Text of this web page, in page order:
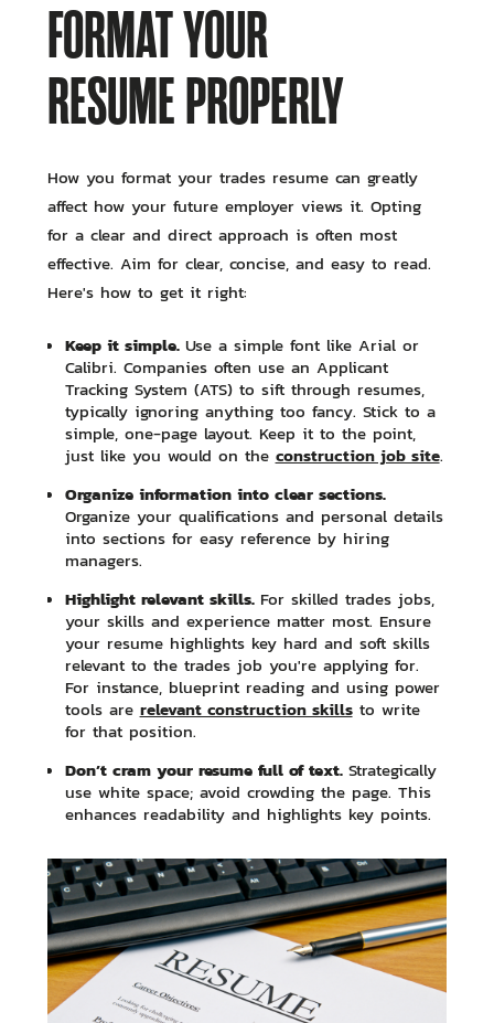
FORMAT YOUR
RESUME PROPERLY
How you format your trades resume can greatly
affect how your future employer views it. Opting
for a clear and direct approach is often most
effective. Aim for clear, concise, and easy to read.
Here's how to get it right:
Keep it simple. Use a simple font like Arial or
Calibri. Companies often use an Applicant
Tracking System (ATS) to sift through resumes,
typically ignoring anything too fancy. Stick to a
simple, one-page layout. Keep it to the point,
just like you would on the construction job site.
Organize information into clear sections.
Organize your qualifications and personal details
into sections for easy reference by hiring
managers.
Highlight relevant skills. For skilled trades jobs,
your skills and experience matter most. Ensure
your resume highlights key hard and soft skills
relevant to the trades job you're applying for.
For instance, blueprint reading and using power
tools are relevant construction skillsto write
for that position.
Don’t cram your resume full of text. Strategically
use white space; avoid crowding the page. This
enhances readability and highlights key points.